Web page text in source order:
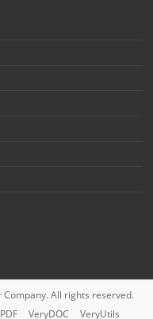
Company. All rights reserved.
VeryDOC VeryUtils